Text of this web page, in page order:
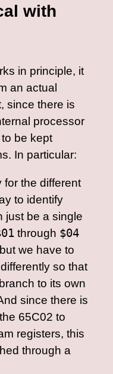
with
in principle, it
an actual
since there is
processor
be kept
In particular:
the different
to identify
just be a single
through $04
we have to
so that
to its own
since there is
65C02 to
registers, this
through a